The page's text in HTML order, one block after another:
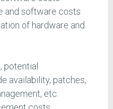
and software costs
of hardware and
potential
availability, patches,
etc.